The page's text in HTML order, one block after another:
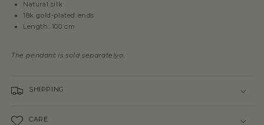
Natural silk
18k gold-plated ends
Length: 100 cm
The pendant is sold separatelyo.
SHIPPING
CARE